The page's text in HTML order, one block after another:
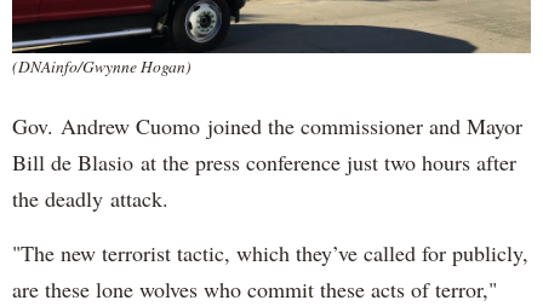
(DNAinfo/Gwynne Hogan)
Gov. Andrew Cuomo joined the commissioner and Mayor
Bill de Blasio at the press conference just two hours after
the deadly attack.
"The new terrorist tactic, which they’ve called for publicly,
are these lone wolves who commit these acts of terror,"